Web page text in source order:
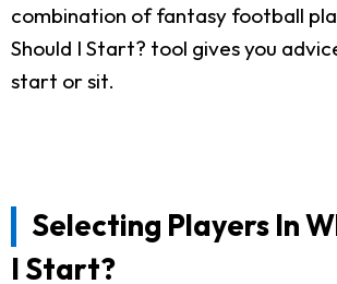
combination of fantasy football
Should I Start? tool gives you
start or sit.
Selecting Players In
I Start?